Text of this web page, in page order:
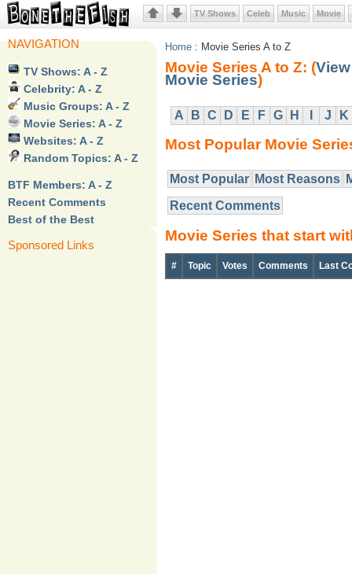
TV Shows Celeb Music Movie
NAVIGATION
TV Shows: A - Z
Celebrity: A - Z
Music Groups: A - Z
Movie Series: A - Z
Websites: A - Z
Random Topics: A - Z
BTF Members: A - Z
Recent Comments
Best of the Best
Sponsored Links
Home : Movie Series A to Z
Movie Series A to Z: (
Movie Series)
A B C D E F G H J K
Most Popular Movie
Most Popular Most Reasons
Recent Comments
Movie Series that start
# Topic Votes Comments Last